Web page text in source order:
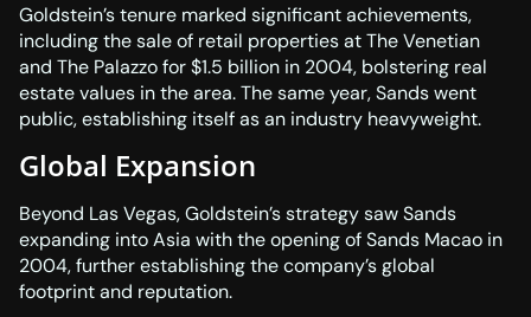
Goldstein’s tenure marked significant achievements,
including the sale of retail properties at The Venetian
and The Palazzo for $1.5 billion in 2004, bolstering real
estate values in the area. The same year, Sands went
public, establishing itself as an industry heavyweight.
Global Expansion
Beyond Las Vegas, Goldstein’s strategy saw Sands
expanding into Asia with the opening of Sands Macao in
2004, further establishing the company’s global
footprint and reputation.